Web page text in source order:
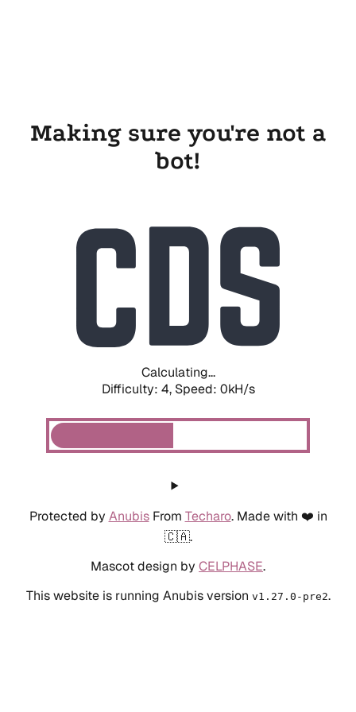
Making sure you're not a
bot!
Calculating...
Difficulty: 4, Speed: 0kH/s
Protected by AnubisFrom Techaro. Made with ❤️ in
🇨🇦.
Mascot design by CELPHASE.
This website is running Anubis version v1.27.0-pre2.